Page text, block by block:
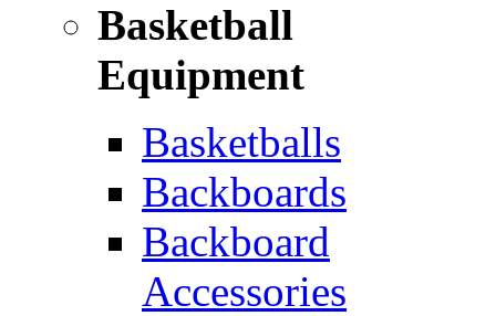
Basketball
Equipment
Basketballs
Backboards
Backboard
Accessories